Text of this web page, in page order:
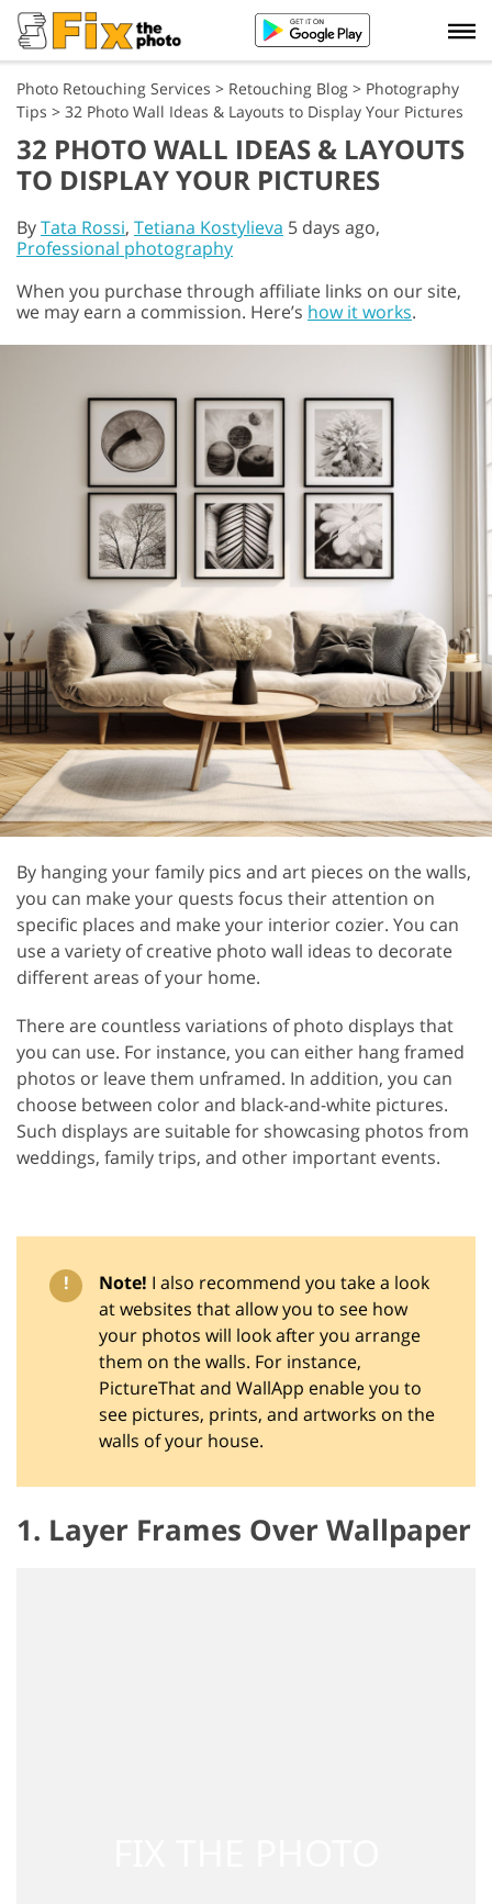
Photo Retouching Services > Retouching Blog > Photography
Tips > 32 Photo Wall Ideas & Layouts to Display Your Pictures
32 PHOTO WALL IDEAS & LAYOUTS
TO DISPLAY YOUR PICTURES
ByTata Rossi, Tetiana Kostylieva 5 days ago,
Professional photography
When you purchase through affiliate links on our site,
we may earn a commission. Here’s how it works.
By hanging your family pics and art pieces on the walls,
you can make your quests focus their attention on
specific places and make your interior cozier. You can
use a variety of creative photo wall ideas to decorate
different areas of your home.
There are countless variations of photo displays that
you can use. For instance, you can either hang framed
photos or leave them unframed. In addition, you can
choose between color and black-and-white pictures.
Such displays are suitable for showcasing photos from
weddings, family trips, and other important events.
! Note! I also recommend you take a look
at websites that allow you to see how
your photos will look after you arrange
them on the walls. For instance,
PictureThat and WallApp enable you to
see pictures, prints, and artworks on the
walls of your house.
1. Layer Frames Over Wallpaper